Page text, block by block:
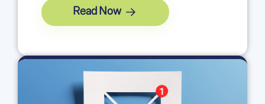
Read Now